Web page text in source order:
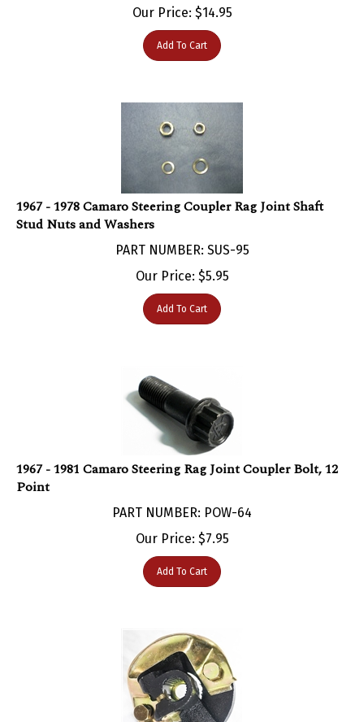
Add To Cart
1967 - 1978 Camaro Steering Coupler Rag Joint Shaft
Stud Nuts and Washers
PART NUMBER: SUS-95
Our Price:$ 5.95
Add To Cart
1967 - 1981 Camaro Steering Rag Joint Coupler Bolt, 12
Point
Our Price:$ 7.95
Add To Cart